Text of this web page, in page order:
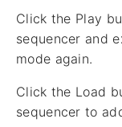
Click the Play
sequencer and
mode again.
Click the Load
sequencer to